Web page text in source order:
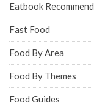
Eatbook
Fast Food
Food By Area
Food By Themes
Food Guides